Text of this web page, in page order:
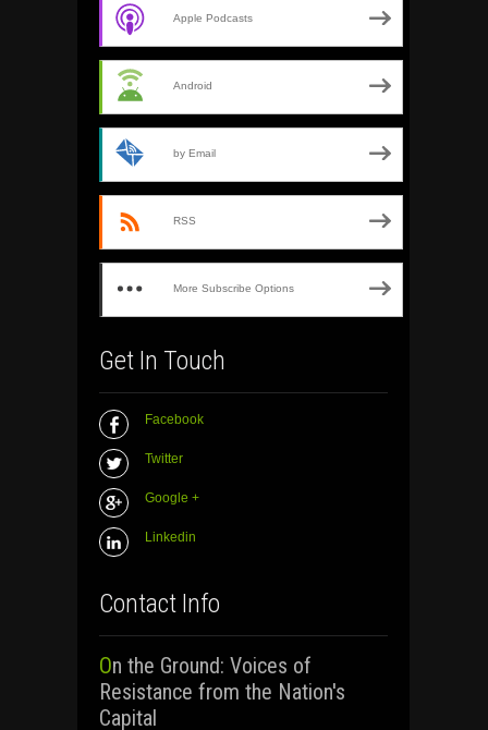
Apple Podcasts
Android
by Email
RSS
More Subscribe Options
Get In Touch
Facebook
Twitter
Google +
Linkedin
Contact Info
On the Ground: Voices of
Resistance from the Nation's
Capital